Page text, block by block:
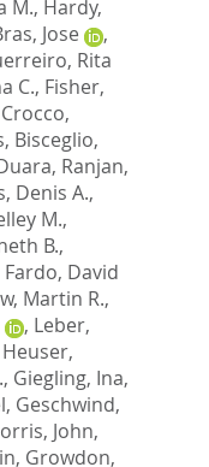
M., Hardy,
Jose
,
Rita
C., Fisher,
Crocco,
, Bisceglio,
Ranjan,
Denis A.,
M.,
B.,
Fardo, David
Martin R.,
, Leber,
Heuser,
, Giegling, Ina,
, Geschwind,
John,
, Growdon,